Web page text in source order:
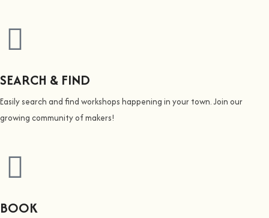
SEARCH & FIND
Easily search and find workshops happening in your town. Join our
growing community of makers!
BOOK